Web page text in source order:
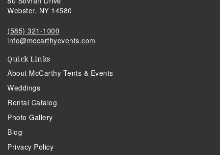
Webster, NY 14580
(585) 321-1000
info@mccarthyevents.com
Quick Links
About McCarthy Tents & Events
Weddings
Rental Catalog
Photo Gallery
Blog
Privacy Policy